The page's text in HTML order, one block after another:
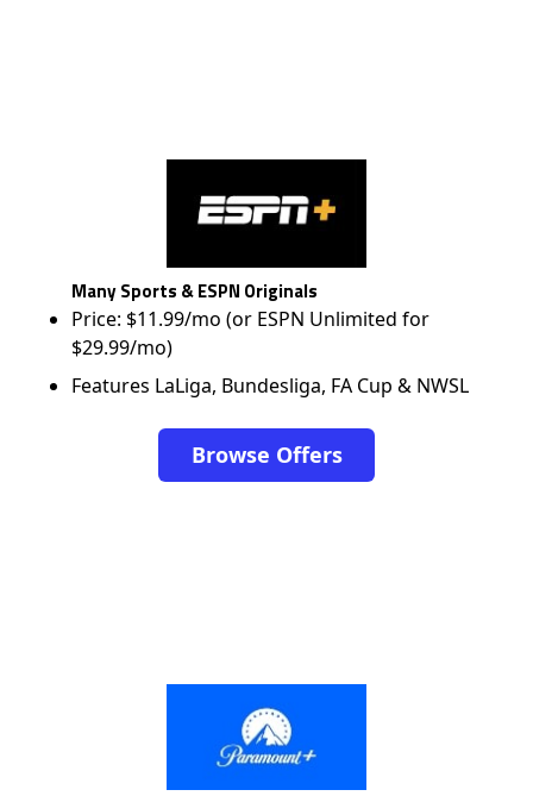
Many Sports & ESPN Originals
Price: $11.99/mo (or ESPN Unlimited for
$29.99/mo)
Features LaLiga, Bundesliga, FA Cup & NWSL
Browse Offers